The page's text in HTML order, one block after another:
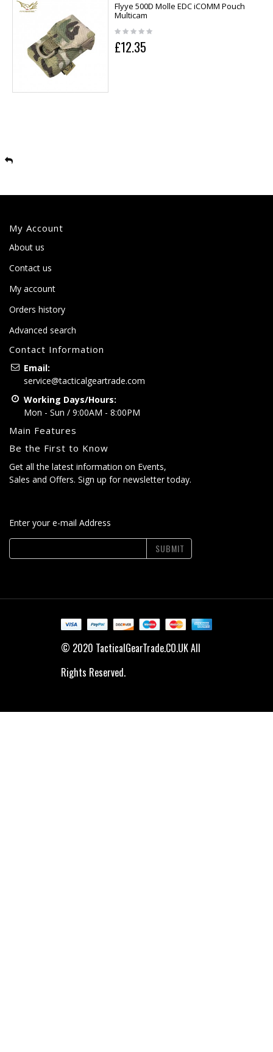
Flyye 500D Molle EDC iCOMM Pouch
Multicam
£12.35
My Account
About us
Contact us
My account
Orders history
Advanced search
Contact Information
Email:
service@tacticalgeartrade.com
Working Days/Hours:
Mon - Sun / 9:00AM - 8:00PM
Main Features
Be the First to Know
Get all the latest information on Events,
Sales and Offers. Sign up for newsletter today.
Enter your e-mail Address
SUBMIT
© 2020 TacticalGearTrade.CO.UK All
Rights Reserved.